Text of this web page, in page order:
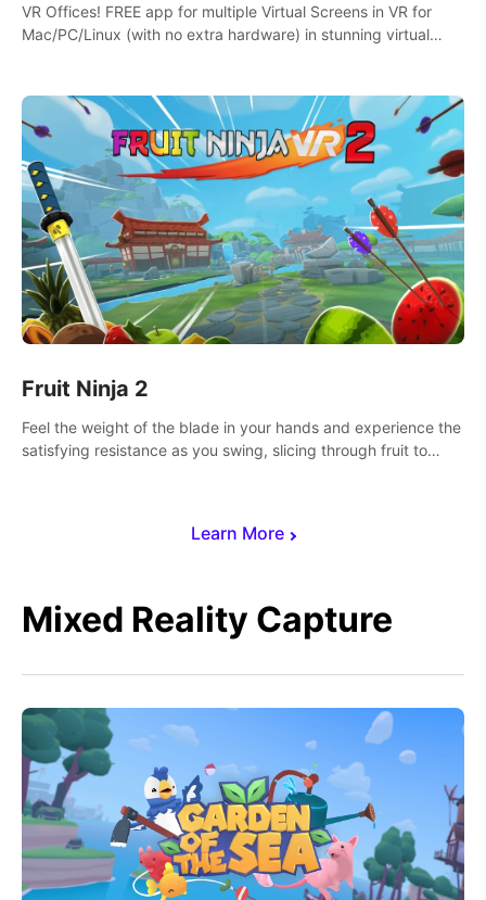
Learn More
VR Offices! FREE app for multiple Virtual Screens in VR for
Mac/PC/Linux (with no extra hardware) in stunning virtual
Fruit Ninja 2
Feel the weight of the blade in your hands and experience the
satisfying resistance as you swing, slicing through fruit to
Mixed Reality Capture